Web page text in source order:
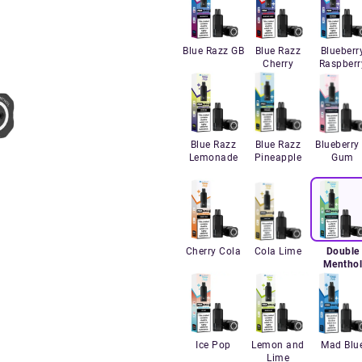
Blue Razz GB
Blue Razz
Cherry
Blue Razz
Lemonade
Blue Razz
Pineapple
Blueberry
Gum
Cherry Cola Cola Lime
Double
Menthol
Ice Pop
Lemon and
Lime
Mad